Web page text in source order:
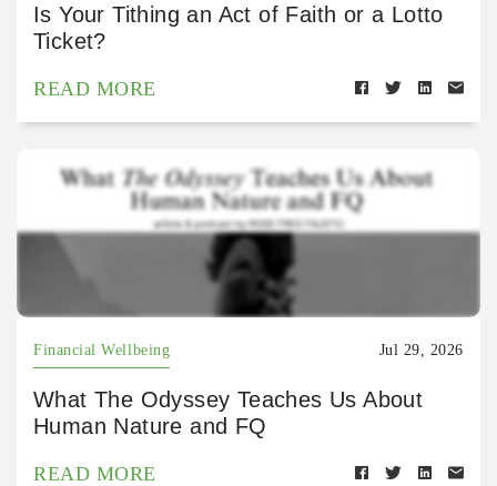
Is Your Tithing an Act of Faith or a Lotto
Ticket?
READ MORE
Financial Wellbeing Jul 29, 2026
What The Odyssey Teaches Us About
Human Nature and FQ
READ MORE